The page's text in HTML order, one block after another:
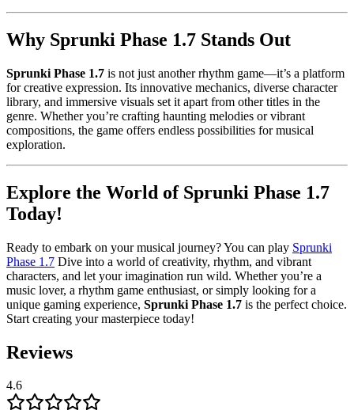
Why Sprunki Phase 1.7 Stands Out
Sprunki Phase 1.7 is not just another rhythm game—it’s a platform
for creative expression. Its innovative mechanics, diverse character
library, and immersive visuals set it apart from other titles in the
genre. Whether you’re crafting haunting melodies or vibrant
compositions, the game offers endless possibilities for musical
exploration.
Explore the World of Sprunki Phase 1.7
Today!
Ready to embark on your musical journey? You can play Sprunki
Phase 1.7 Dive into a world of creativity, rhythm, and vibrant
characters, and let your imagination run wild. Whether you’re a
music lover, a rhythm game enthusiast, or simply looking for a
unique gaming experience, Sprunki Phase 1.7 is the perfect choice.
Start creating your masterpiece today!
Reviews
4.6